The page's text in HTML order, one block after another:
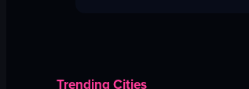
Trending Cities